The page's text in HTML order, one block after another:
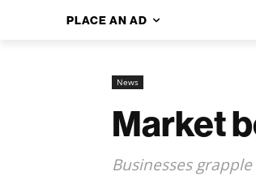
PLACE AN AD
News
Market
Businesses